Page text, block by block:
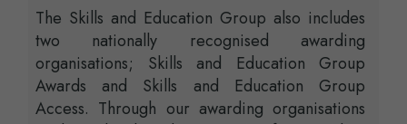
The Skills and Education Group also includes
two nationally recognised awarding
organisations; Skills and Education Group
Awards and Skills and Education Group
Access. Through our awarding organisations